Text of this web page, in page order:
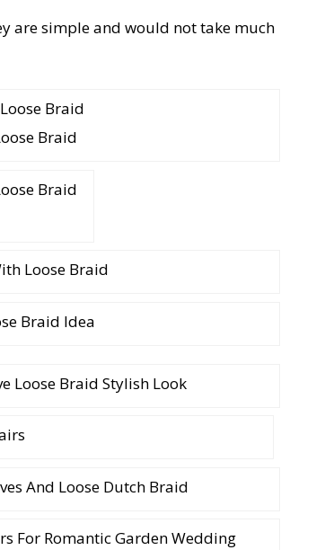
are simple and would not take much
Braid
Braid
Loose Braid
Braid Idea
Loose Braid Stylish Look
And Loose Dutch Braid
For Romantic Garden Wedding